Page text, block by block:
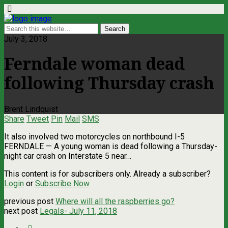
July 3, 2018
Ferndale woman dead
following Thursday crash
Brent Lindquist
Share Tweet Pin Mail SMS
It also involved two motorcycles on northbound I-5
FERNDALE — A young woman is dead following a Thursday-
night car crash on Interstate 5 near…
This content is for subscribers only. Already a subscriber?
Login or Subscribe Now
previous post Where will all the raspberries go?
next post Legals- July 11, 2018